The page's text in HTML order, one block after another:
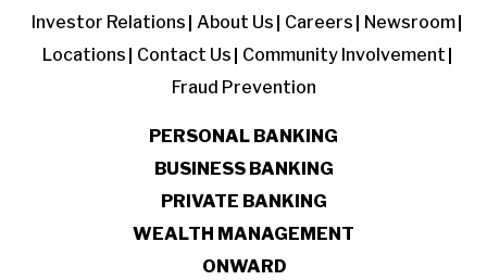
Investor Relations About Us Careers
Newsroom
Locations
Contact Us
Community Involvement
Fraud Prevention
PERSONAL BANKING
BUSINESS BANKING
PRIVATE BANKING
WEALTH MANAGEMENT
ONWARD